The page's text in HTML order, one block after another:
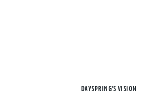
DAYSPRING'S VISION